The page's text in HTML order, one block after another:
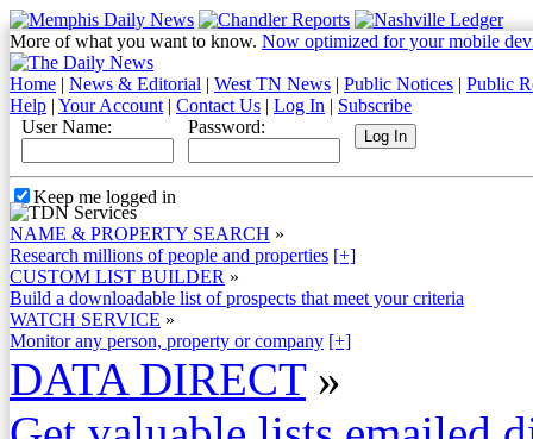
More of what you want to know. Now optimized for your mobile
Home | News & Editorial | West TN News | Public Notices | Public
Help | Your Account | Contact Us | Log In | Subscribe
User Name:
Password:
Keep me logged in
NAME & PROPERTY SEARCH »
Research millions of people and properties [+]
CUSTOM LIST BUILDER »
Build a downloadable list of prospects that meet your criteria
WATCH SERVICE »
Monitor any person, property or company [+]
DATA DIRECT »